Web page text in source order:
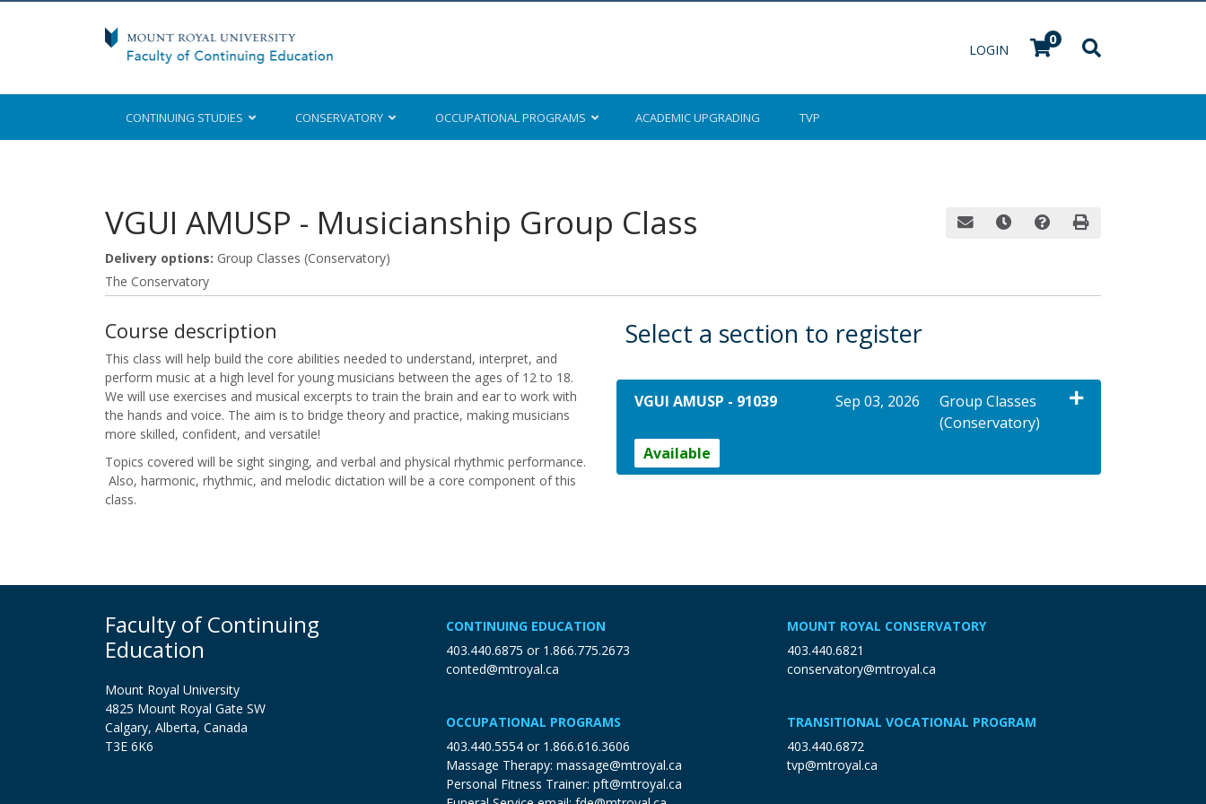
0
LOGIN Menu
Mount Royal University
CONTINUING STUDIES CONSERVATORY OCCUPATIONALPROGRAMS ACADEMICUPGRADING TVP
VGUI AMUSP - Musicianship Group Class
Delivery options Group Classes (Conservatory)
The Conservatory
Course description
This class will help build the core abilities needed to understand, interpret, and
perform music at a high level for young musicians between the ages of 12 to 18.
We will use exercises and musical excerpts to train the brain and ear to work with
the hands and voice. The aim is to bridge theory and practice, making musicians
more skilled, confident, and versatile!
Topics covered will be sight singing, and verbal and physical rhythmic performance.
Also, harmonic, rhythmic, and melodic dictation will be a core component of this
class.
Select a section to register
VGUI AMUSP - 91039 Sep 03, 2026
Group Classes
(Conservatory)
Available
Expand or collapse VGUI AMUSP - 91039
Faculty of Continuing
Education
Mount Royal University
4825 Mount Royal Gate SW
Calgary, Alberta, Canada
T3E 6K6
CONTINUING EDUCATION
403.440.6875 or 1.866.775.2673
conted@mtroyal.ca
OCCUPATIONAL PROGRAMS
403.440.5554 or 1.866.616.3606
Massage Therapy: massage@mtroyal.ca
Personal Fitness Trainer: pft@mtroyal.ca
MOUNT ROYAL CONSERVATORY
403.440.6821
conservatory@mtroyal.ca
TRANSITIONAL VOCATIONAL PROGRAM
403.440.6872
tvp@mtroyal.ca